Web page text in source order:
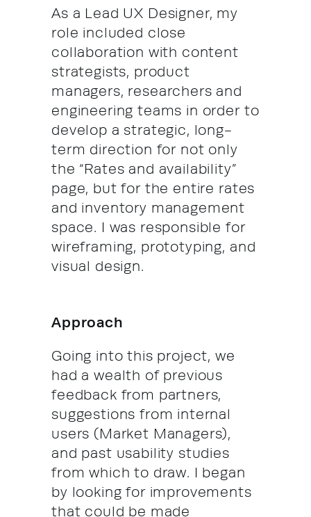
As a Lead UX Designer, my
role included close
collaboration with content
strategists, product
managers, researchers and
engineering teams in order to
develop a strategic, long-
term direction for not only
the “Rates and availability”
page, but for the entire rates
and inventory management
space. I was responsible for
wireframing, prototyping, and
visual design.
Approach
Going into this project, we
had a wealth of previous
feedback from partners,
suggestions from internal
users (Market Managers),
and past usability studies
from which to draw. I began
by looking for improvements
that could be made